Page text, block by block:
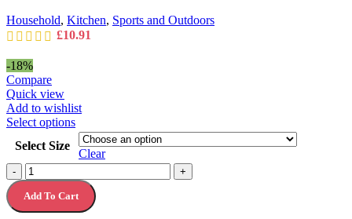
Household, Kitchen, Sports and Outdoors
£10.91
-18%
Compare
Quick view
Add to wishlist
Select optionsThis
product
has
multiple
variants.
The
options
Select Size
Clear
-
Nescafé
Azera
Americano
Instant
+
Add To Cart